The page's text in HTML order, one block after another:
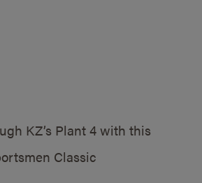
KZ’s Plant 4 with this
Classic